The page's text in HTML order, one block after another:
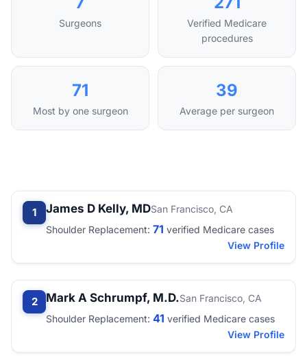
Surgeons
Verified Medicare
procedures
71
Most by one surgeon
39
Average per surgeon
1 James D Kelly, MDSan Francisco, CA
Shoulder Replacement: 71 verified Medicare cases
View Profile
2 Mark A Schrumpf, M.D.San Francisco, CA
Shoulder Replacement: 41 verified Medicare cases
View Profile